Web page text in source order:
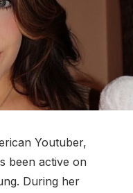
Youtuber,
been active on
During her